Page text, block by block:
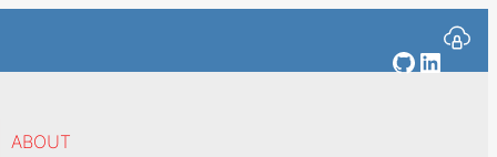
GitHub
ABOUT